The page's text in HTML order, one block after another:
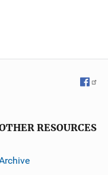
RESOURCES